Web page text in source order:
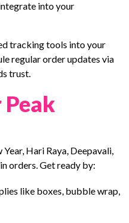
into your
tracking tools into your
regular order updates via
trust.
Hari Raya, Deepavali,
orders. Get ready by:
like boxes, bubble wrap,